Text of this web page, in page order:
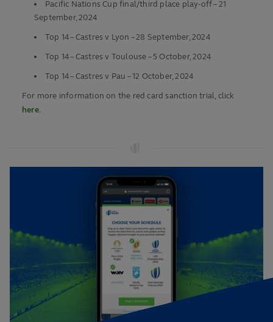
Pacific Nations Cup final/third place play-off – 21
September, 2024
Top 14 – Castres v Lyon – 28 September, 2024
Top 14 – Castres v Toulouse – 5 October, 2024
Top 14 – Castres v Pau – 12 October, 2024
For more information on the red card sanction trial, click
here.